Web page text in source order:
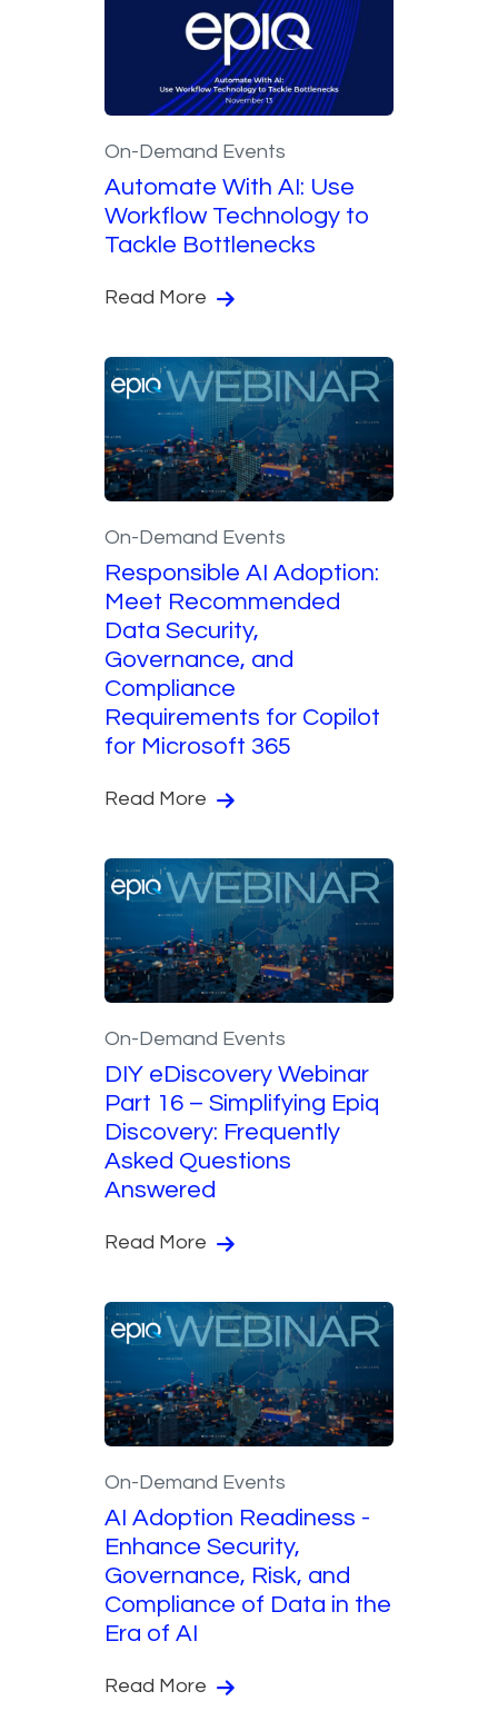
On-Demand Events
Automate With AI: Use
Workflow Technology to
Tackle Bottlenecks
Read More
On-Demand Events
Responsible AI Adoption:
Meet Recommended
Data Security,
Governance, and
Compliance
Requirements for Copilot
for Microsoft 365
Read More
On-Demand Events
DIY eDiscovery Webinar
Part 16 – Simplifying Epiq
Discovery: Frequently
Asked Questions
Answered
Read More
On-Demand Events
AI Adoption Readiness -
Enhance Security,
Governance, Risk, and
Compliance of Data in the
Era of AI
Read More